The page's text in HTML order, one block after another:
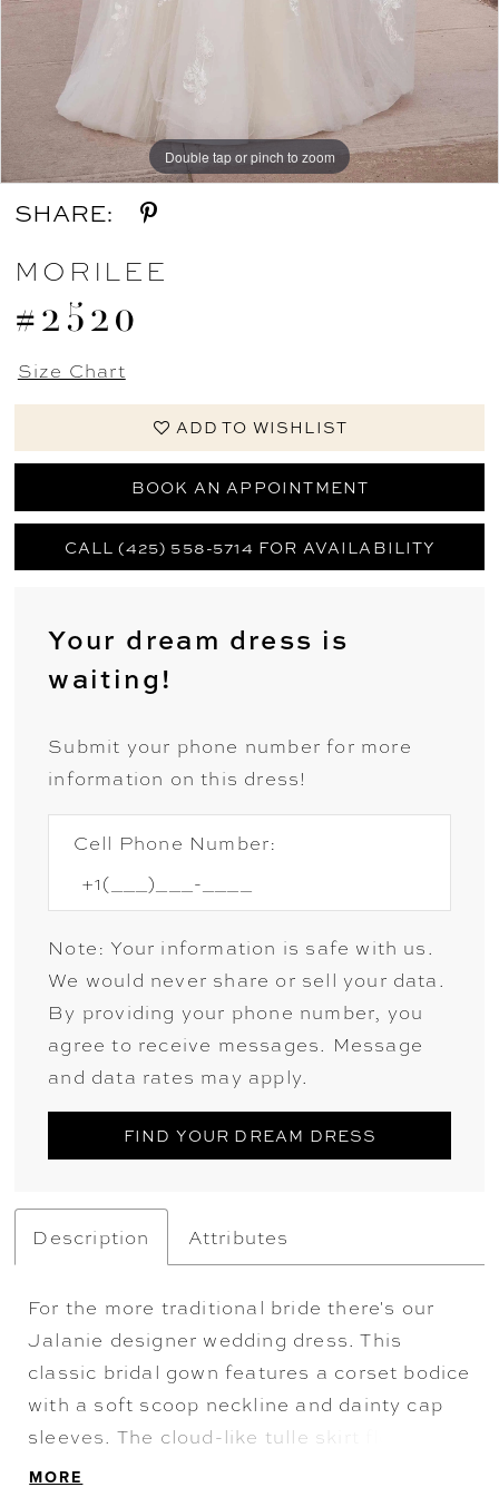
Double tap or pinch to zoom
Double tap or pinch to zoom
Double tap or pinch to zoom
SHARE:
MORILEE
#2520
Size Chart
ADD TO WISHLIST
BOOK AN APPOINTMENT
CALL (425) 558-5714 FOR AVAILABILITY
Your dream dress is
waiting!
Submit your phone number for more
information on this dress!
Cell Phone Number:
Note: Your information is safe with us.
We would never share or sell your data.
By providing your phone number, you
agree to receive messages. Message
and data rates may apply.
FIND YOUR DREAM DRESS
Description Attributes
For the more traditional bride there's our
Jalanie designer wedding dress. This
classic bridal gown features a corset bodice
with a soft scoop neckline and dainty cap
sleeves. The cloud-like tulle skirt floats off
the body on the regal ball gown, but it's the
MORE